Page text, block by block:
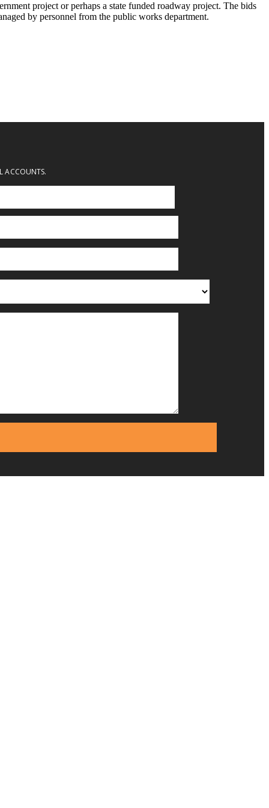
project or perhaps a state funded roadway project. The bids
by personnel from the public works department.